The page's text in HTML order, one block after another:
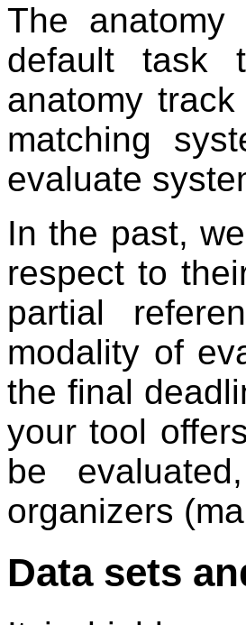
The
default task
anatomy
matching
evaluate
In the past,
respect to
partial
modality of
the final
your tool
be
organizers
Data sets